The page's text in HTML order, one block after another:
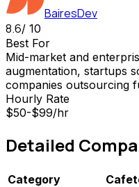
BairesDev
8.6/ 10
Best For
Mid-market and
augmentation, startups
companies outsourcing
Hourly Rate
$50-$99/hr
Detailed
Category